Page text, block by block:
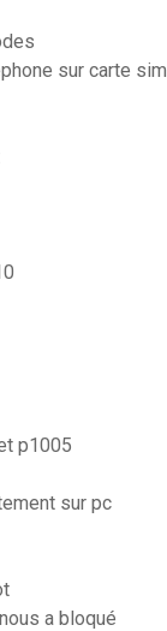
sur carte sim
p1005
sur pc
a bloqué